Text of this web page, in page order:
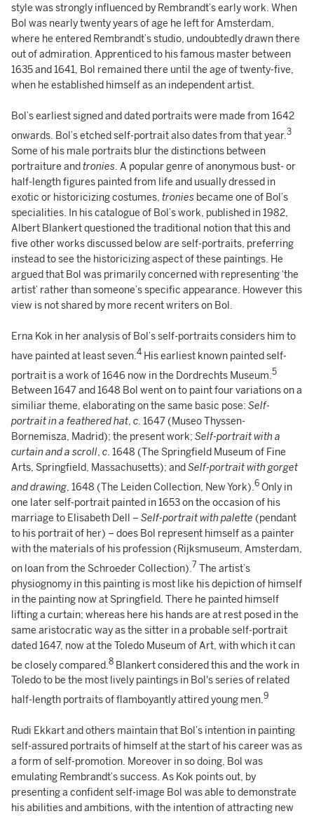
style was strongly influenced by Rembrandt’s early work. When
Bol was nearly twenty years of age he left for Amsterdam,
where he entered Rembrandt’s studio, undoubtedly drawn there
out of admiration. Apprenticed to his famous master between
1635 and 1641, Bol remained there until the age of twenty-five,
when he established himself as an independent artist.
Bol’s earliest signed and dated portraits were made from 1642
onwards. Bol’s etched self-portrait also dates from that year.3
Some of his male portraits blur the distinctions between
portraiture andtronies. A popular genre of anonymous bust- or
half-length figures painted from life and usually dressed in
exotic or historicizing costumes, tronies became one of Bol’s
specialities. In his catalogue of Bol’s work, published in 1982,
Albert Blankert questioned the traditional notion that this and
five other works discussed below are self-portraits, preferring
instead to see the historicizing aspect of these paintings. He
argued that Bol was primarily concerned with representing ‘the
artist’ rather than someone’s specific appearance. However this
view is not shared by more recent writers on Bol.
Erna Kok in her analysis of Bol’s self-portraits considers him to
have painted at least seven.4His earliest known painted self-
portrait is a work of 1646 now in the Dordrechts Museum. 5
Between 1647 and 1648 Bol went on to paint four variations on a
similiar theme, elaborating on the same basic pose: Self-
portrait in a feathered hat, c. 1647 (Museo Thyssen-
Bornemisza, Madrid); the present work; Self-portrait with a
curtain and a scroll, c. 1648 (The Springfield Museum of Fine
Arts, Springfield, Massachusetts); andSelf-portrait with gorget
and drawing, 1648 (The Leiden Collection, New York).6 Only in
one later self-portrait painted in 1653 on the occasion of his
marriage to Elisabeth Dell – Self-portrait with palette (pendant
to his portrait of her) – does Bol represent himself as a painter
with the materials of his profession (Rijksmuseum, Amsterdam,
on loan from the Schroeder Collection).7 The artist’s
physiognomy in this painting is most like his depiction of himself
in the painting now at Springfield. There he painted himself
lifting a curtain; whereas here his hands are at rest posed in the
same aristocratic way as the sitter in a probable self-portrait
dated 1647, now at the Toledo Museum of Art, with which it can
be closely compared. 8 Blankert considered this and the work in
Toledo to be the most lively paintings in Bol's series of related
half-length portraits of flamboyantly attired young men.9
Rudi Ekkart and others maintain that Bol’s intention in painting
self-assured portraits of himself at the start of his career was as
a form of self-promotion. Moreover in so doing, Bol was
emulating Rembrandt’s success. As Kok points out, by
presenting a confident self-image Bol was able to demonstrate
his abilities and ambitions, with the intention of attracting new